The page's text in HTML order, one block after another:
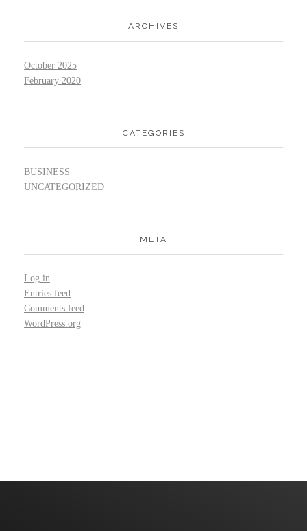
ARCHIVES
October 2025
February 2020
CATEGORIES
BUSINESS
UNCATEGORIZED
META
Log in
Entries feed
Comments feed
WordPress.org